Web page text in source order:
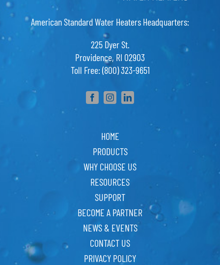
American Standard Water Heaters Headquarters:
225 Dyer St.
Providence, RI 02903
Toll Free: (800) 323-9651
HOME
PRODUCTS
WHY CHOOSE US
RESOURCES
SUPPORT
BECOME A PARTNER
NEWS & EVENTS
CONTACT US
PRIVACY POLICY